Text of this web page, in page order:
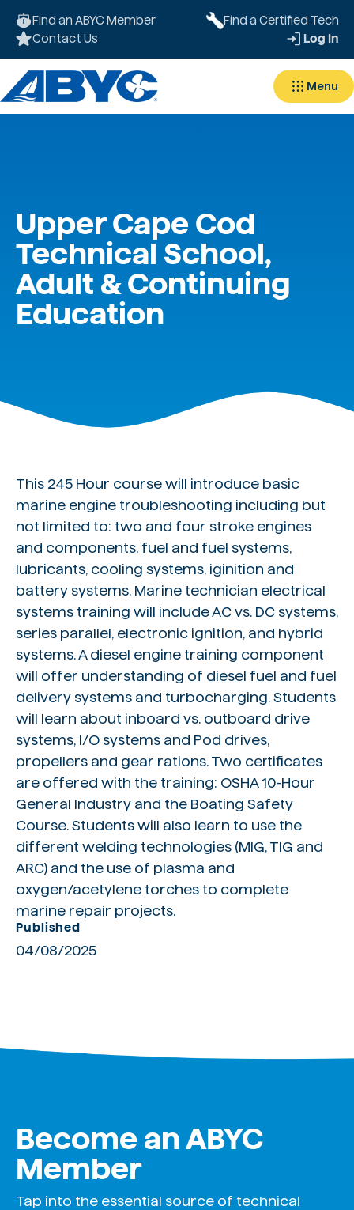
Find an ABYC Member
Find a Certified Tech
Contact Us
Log In
Menu
Upper Cape Cod
Technical School,
Adult & Continuing
Education
Published
04/08/2025
This 245 Hour course will introduce basic
marine engine troubleshooting including but
not limited to: two and four stroke engines
and components, fuel and fuel systems,
lubricants, cooling systems, iginition and
battery systems. Marine technician electrical
systems training will include AC vs. DC systems,
series parallel, electronic ignition, and hybrid
systems. A diesel engine training component
will offer understanding of diesel fuel and fuel
delivery systems and turbocharging. Students
will learn about inboard vs. outboard drive
systems, I/O systems and Pod drives,
propellers and gear rations. Two certificates
are offered with the training: OSHA 10-Hour
General Industry and the Boating Safety
Course. Students will also learn to use the
different welding technologies (MIG, TIG and
ARC) and the use of plasma and
oxygen/acetylene torches to complete
marine repair projects.
Become an ABYC
Member
Tap into the essential source of technical